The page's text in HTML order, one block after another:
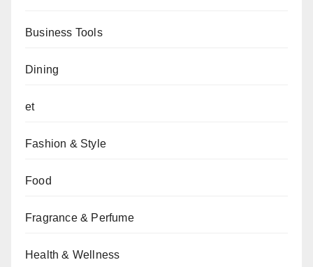
Business Tools
Dining
et
Fashion & Style
Food
Fragrance & Perfume
Health & Wellness